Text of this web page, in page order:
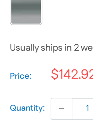
Usually ships in 2
Selection will add
Price:
Quantity: